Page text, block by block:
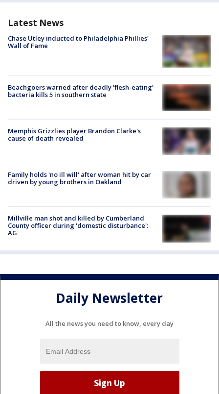
Latest News
Chase Utley inducted to Philadelphia Phillies'
Wall of Fame
Beachgoers warned after deadly 'flesh-eating'
bacteria kills 5 in southern state
Memphis Grizzlies player Brandon Clarke's
cause of death revealed
Family holds 'no ill will' after woman hit by car
driven by young brothers in Oakland
Millville man shot and killed by Cumberland
County officer during 'domestic disturbance':
AG
Daily Newsletter
All the news you need to know, every day